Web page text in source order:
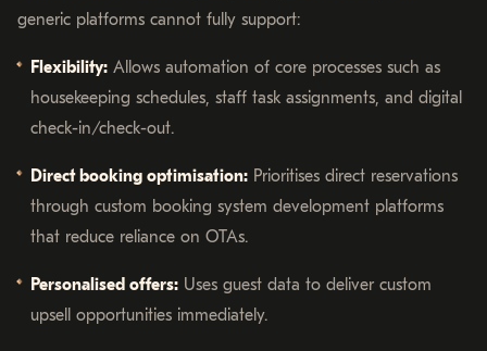
generic platforms cannot fully support:
Flexibility: Allows automation of core processes such as
housekeeping schedules, staff task assignments, and digital
check-in/check-out.
Direct booking optimisation: Prioritises direct reservations
through custom booking system development platforms
that reduce reliance on OTAs.
Personalised offers: Uses guest data to deliver custom
upsell opportunities immediately.